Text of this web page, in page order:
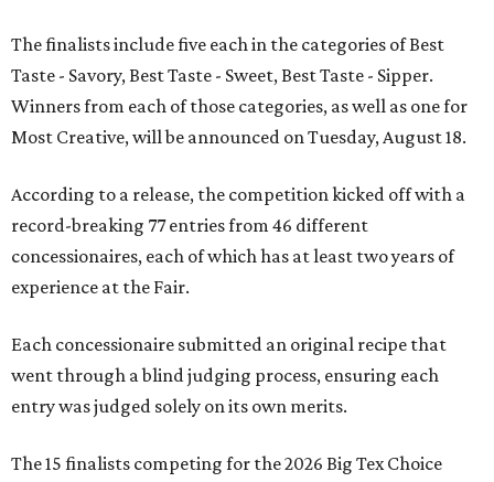
The finalists include five each in the categories of Best
Taste - Savory, Best Taste - Sweet, Best Taste - Sipper.
Winners from each of those categories, as well as one for
Most Creative, will be announced on Tuesday, August 18.
According to a release, the competition kicked off with a
record-breaking 77 entries from 46 different
concessionaires, each of which has at least two years of
experience at the Fair.
Each concessionaire submitted an original recipe that
went through a blind judging process, ensuring each
entry was judged solely on its own merits.
The 15 finalists competing for the 2026 Big Tex Choice